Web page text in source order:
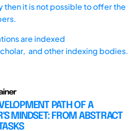
then it is not possible to offer the
are indexed
and other indexing bodies.
PATH OF A
MINDSET: FROM ABSTRACT